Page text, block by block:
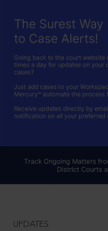
UPDATES